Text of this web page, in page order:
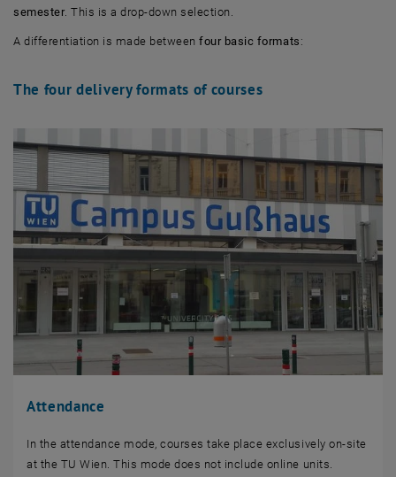
semester. This is a drop-down selection.
A differentiation is made between four basic formats :
The four delivery formats of courses
Attendance
In the attendance mode, courses take place exclusively on-site
at the TU Wien. This mode does not include online units.